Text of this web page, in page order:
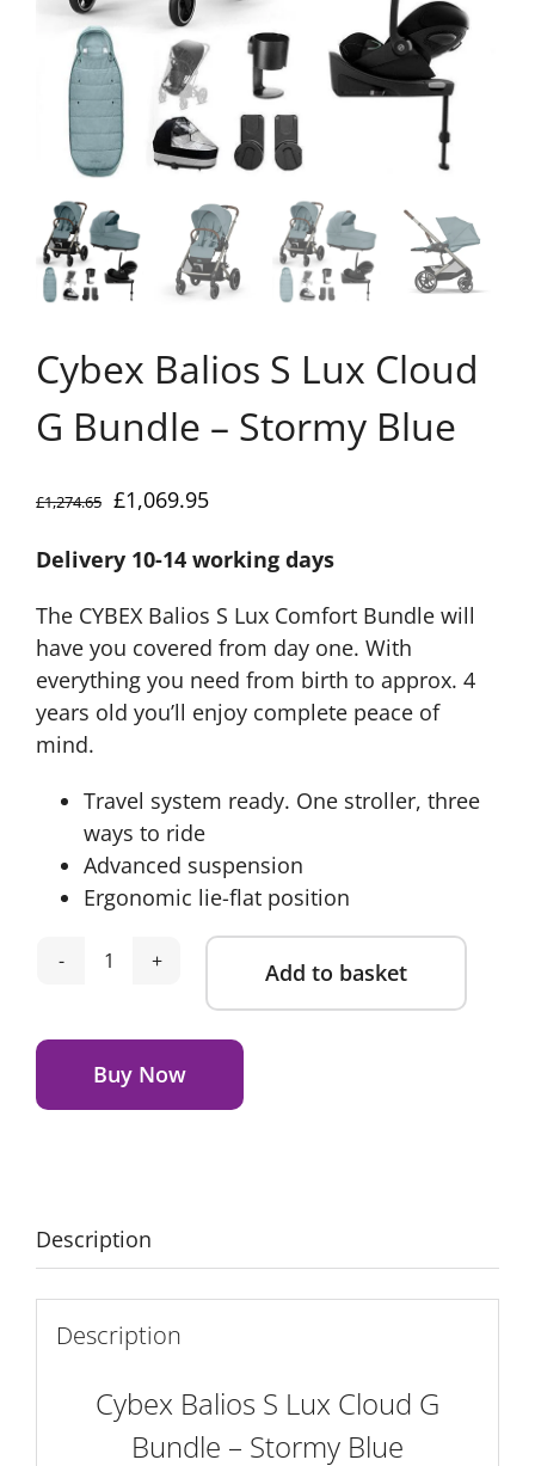
Cybex Balios S Lux Cloud
G Bundle – Stormy Blue
£1,274.65 Original
was:
£1,069.95Current
is:
Delivery 10-14 working days
The CYBEX Balios S Lux Comfort Bundle will
have you covered from day one. With
everything you need from birth to approx. 4
years old you’ll enjoy complete peace of
mind.
Travel system ready. One stroller, three
ways to ride
Advanced suspension
Ergonomic lie-flat position
Cybex
S
Lux
Cloud
Stormy
Blue
quantity
Add to basket
Buy Now
Alternative:
Description
Description
Cybex Balios S Lux Cloud G
Bundle – Stormy Blue